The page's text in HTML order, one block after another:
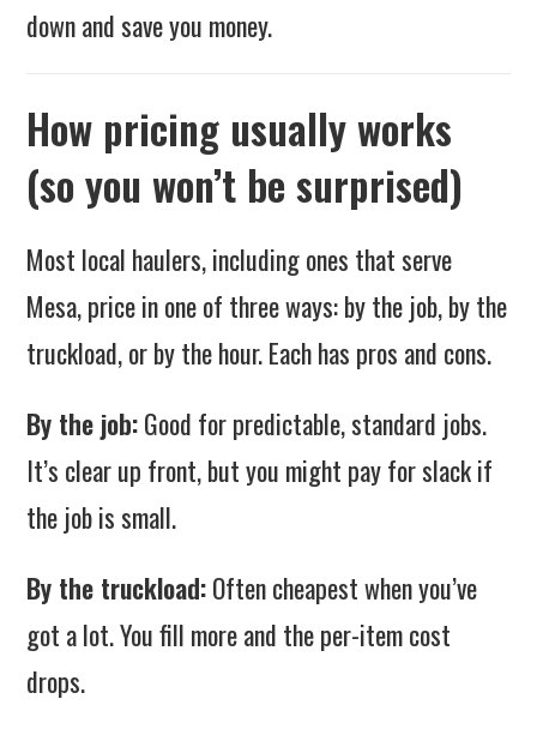
down and save you money.
How pricing usually works
(so you won’t be surprised)
Most local haulers, including ones that serve
Mesa, price in one of three ways: by the job, by the
truckload, or by the hour. Each has pros and cons.
By the job:Good for predictable, standard jobs.
It’s clear up front, but you might pay for slack if
the job is small.
By the truckload:Often cheapest when you’ve
got a lot. You fill more and the per-item cost
drops.